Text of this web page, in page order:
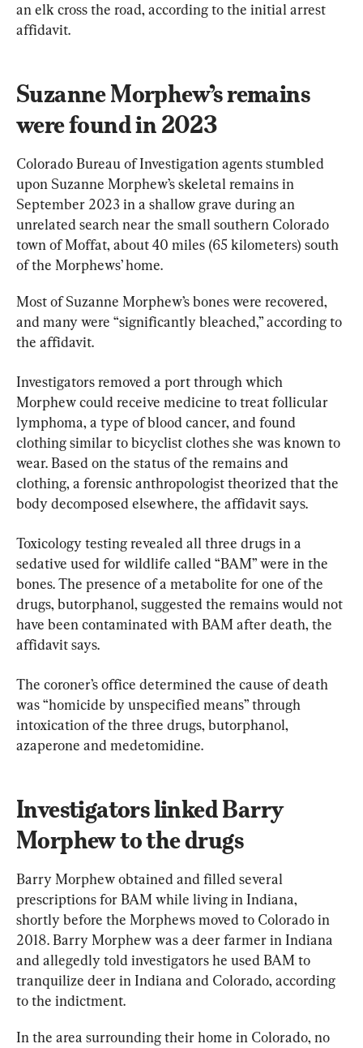
an elk cross the road, according to the initial arrest
affidavit.
Suzanne Morphew’s remains
were found in 2023
Colorado Bureau of Investigation agents stumbled
upon Suzanne Morphew’s skeletal remains in
September 2023 in a shallow grave during an
unrelated search near the small southern Colorado
town of Moffat, about 40 miles (65 kilometers) south
of the Morphews’ home.
Most of Suzanne Morphew’s bones were recovered,
and many were “significantly bleached,” according to
the affidavit.
Investigators removed a port through which
Morphew could receive medicine to treat follicular
lymphoma, a type of blood cancer, and found
clothing similar to bicyclist clothes she was known to
wear. Based on the status of the remains and
clothing, a forensic anthropologist theorized that the
body decomposed elsewhere, the affidavit says.
Toxicology testing revealed all three drugs in a
sedative used for wildlife called “BAM” were in the
bones. The presence of a metabolite for one of the
drugs, butorphanol, suggested the remains would not
have been contaminated with BAM after death, the
affidavit says.
The coroner’s office determined the cause of death
was “homicide by unspecified means” through
intoxication of the three drugs, butorphanol,
azaperone and medetomidine.
Investigators linked Barry
Morphew to the drugs
Barry Morphew obtained and filled several
prescriptions for BAM while living in Indiana,
shortly before the Morphews moved to Colorado in
2018. Barry Morphew was a deer farmer in Indiana
and allegedly told investigators he used BAM to
tranquilize deer in Indiana and Colorado, according
to the indictment.
In the area surrounding their home in Colorado, no